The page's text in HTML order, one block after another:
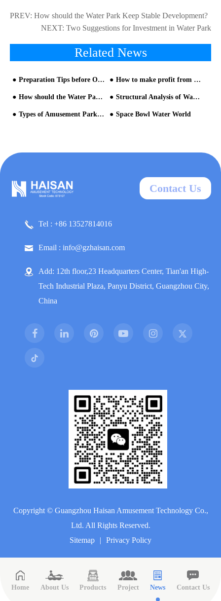
PREV: How should the Water Park Keep Stable Development?
NEXT: Two Suggestions for Investment in Water Park
Related News
Preparation Tips before Opening Water Park How to make profit from 1,000 Square Meters Water Park
How should the Water Park Keep Stable Development? Structural Analysis of Water Slide Equipment for Water Park Equipment
Types of Amusement Park Slides for Sale Space Bowl Water World
Contact Us
Tel : +86 13527814016
Email : info@gzhaisan.com
Add: 12th floor,23 Headquarters Center, Tian'an High-
Tech Industrial Plaza, Panyu District, Guangzhou City,
China
Copyright © Guangzhou Haisan Amusement Technology Co.,
Ltd. All Rights Reserved.
Sitemap
| Privacy Policy
Home About Us Products Project News Contact Us